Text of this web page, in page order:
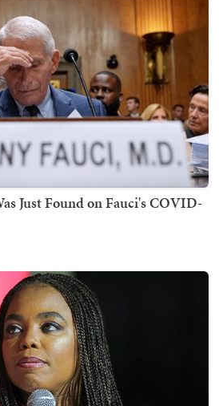
Just Found on Fauci's COVID-